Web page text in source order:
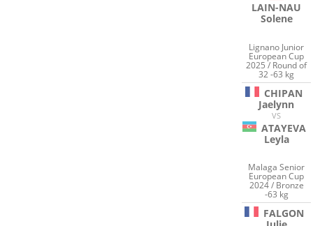
LAIN-NAU
Solene
Lignano Junior
European Cup
2025 / Round of
32 -63 kg
CHIPAN
Jaelynn
VS
ATAYEVA
Leyla
Malaga Senior
European Cup
2024 / Bronze
-63 kg
FALGON